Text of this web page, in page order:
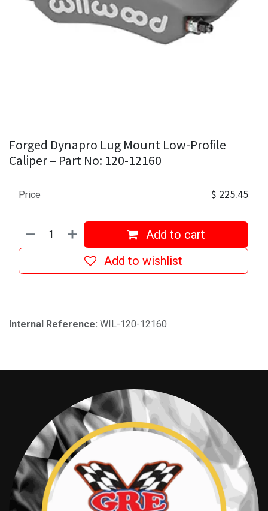
Forged Dynapro Lug Mount Low-Profile
Caliper – Part No: 120-12160
Add to cart
Add to wishlist
Price $ 225.45
Internal Reference: WIL-120-12160